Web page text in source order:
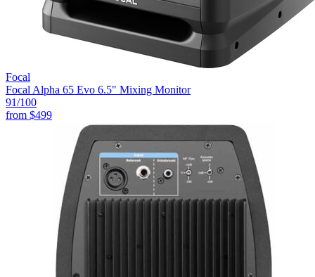
Focal
Focal Alpha 65 Evo 6.5" Mixing Monitor
91/100
from $499